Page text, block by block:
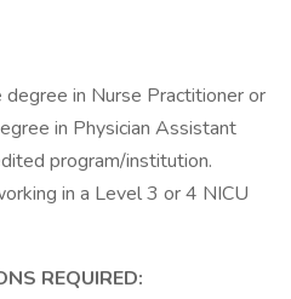
in Nurse Practitioner or
in Physician Assistant
program/institution.
in a Level 3 or 4 NICU
REQUIRED: